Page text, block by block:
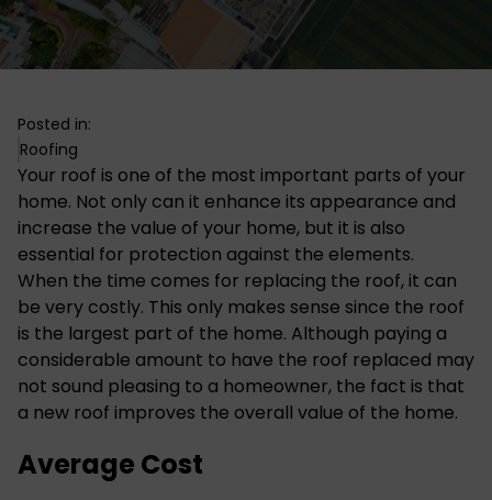
Posted in:
Roofing
Your roof is one of the most important parts of your
home. Not only can it enhance its appearance and
increase the value of your home, but it is also
essential for protection against the elements.
When the time comes for replacing the roof, it can
be very costly. This only makes sense since the roof
is the largest part of the home. Although paying a
considerable amount to have the roof replaced may
not sound pleasing to a homeowner, the fact is that
a new roof improves the overall value of the home.
Average Cost